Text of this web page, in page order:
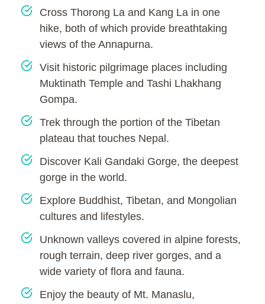
Cross Thorong La and Kang La in one
hike, both of which provide breathtaking
views of the Annapurna.
Visit historic pilgrimage places including
Muktinath Temple and Tashi Lhakhang
Gompa.
Trek through the portion of the Tibetan
plateau that touches Nepal.
Discover Kali Gandaki Gorge, the deepest
gorge in the world.
Explore Buddhist, Tibetan, and Mongolian
cultures and lifestyles.
Unknown valleys covered in alpine forests,
rough terrain, deep river gorges, and a
wide variety of flora and fauna.
Enjoy the beauty of Mt. Manaslu,